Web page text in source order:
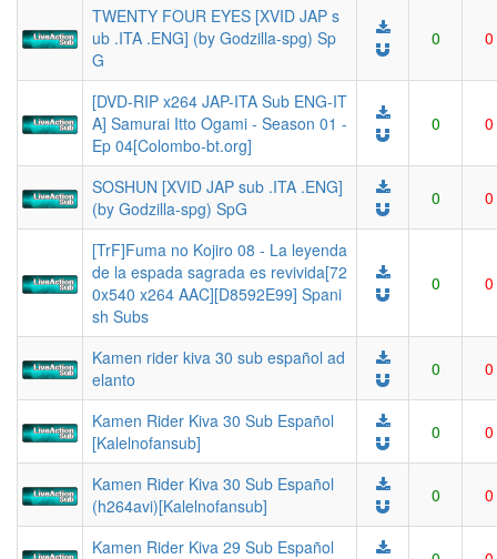
TWENTY FOUR EYES [XVID JAP s
ub .ITA .ENG] (by Godzilla-spg) Sp
G
0 0
[DVD-RIP x264 JAP-ITA Sub ENG-IT
A] Samurai Itto Ogami - Season 01 -
Ep 04[Colombo-bt.org]
0 0
SOSHUN [XVID JAP sub .ITA .ENG]
(by Godzilla-spg) SpG
0 0
[TrF]Fuma no Kojiro 08 - La leyenda
de la espada sagrada es revivida[72
0x540 x264 AAC][D8592E99] Spani
sh Subs
0 0
Kamen rider kiva 30 sub español ad
elanto
0 0
Kamen Rider Kiva 30 Sub Español
[Kalelnofansub]
0 0
Kamen Rider Kiva 30 Sub Español
(h264avi)[Kalelnofansub]
0 0
Kamen Rider Kiva 29 Sub Español